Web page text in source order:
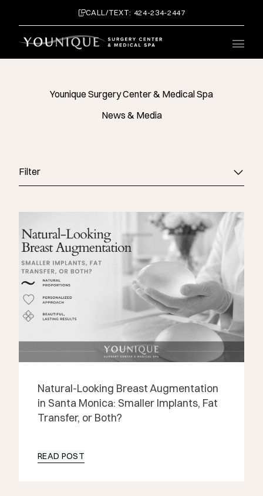
CALL/TEXT: 424-234-2447
Main
Younique Surgery Center & Medical Spa
News & Media
Filter
Natural-Looking Breast Augmentation
in Santa Monica: Smaller Implants, Fat
Transfer, or Both?
READ POST